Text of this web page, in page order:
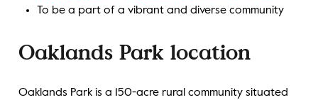
To be a part of a vibrant and diverse community
Oaklands Park location
Oaklands Park is a 150-acre rural community situated